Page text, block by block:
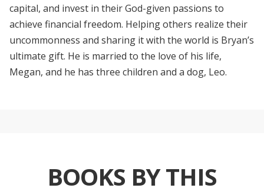
capital, and invest in their God-given passions to
achieve financial freedom. Helping others realize their
uncommonness and sharing it with the world is Bryan’s
ultimate gift. He is married to the love of his life,
Megan, and he has three children and a dog, Leo.
BOOKS BY THIS